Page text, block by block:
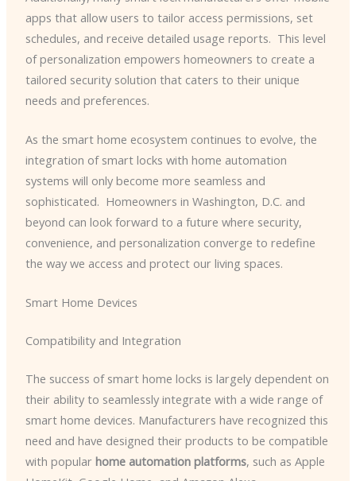
apps that allow users to tailor access permissions, set
schedules, and receive detailed usage reports. ​ This level
of personalization empowers homeowners to create a
tailored security solution that caters to their unique
needs and preferences.
As the smart home ecosystem continues to evolve, the
integration of smart locks with home automation
systems will only become more seamless and
sophisticated. ​ Homeowners in Washington, D.C. and
beyond can look forward to a future where security,
convenience, and personalization converge to redefine
the way we access and protect our living spaces.
Smart Home Devices
Compatibility and Integration
The success of smart home locks is largely dependent on
their ability to seamlessly integrate with a wide range of
smart home devices. Manufacturers have recognized this
need and have designed their products to be compatible
with popular home automation platforms, such as Apple